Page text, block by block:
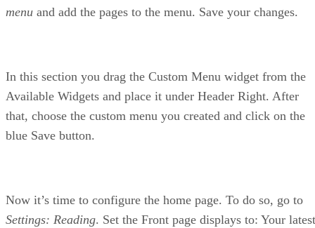
menu and add the pages to the menu. Save your changes.
In this section you drag the Custom Menu widget from the
Available Widgets and place it under Header Right. After
that, choose the custom menu you created and click on the
blue Save button.
Now it’s time to configure the home page. To do so, go to
Settings: Reading. Set the Front page displays to: Your latest